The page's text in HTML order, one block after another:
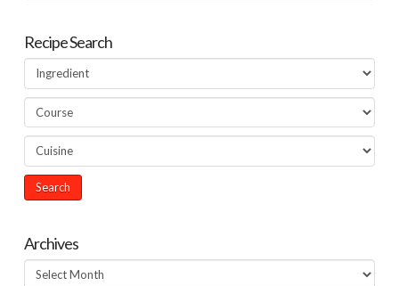
Recipe Search
Archives
Archives